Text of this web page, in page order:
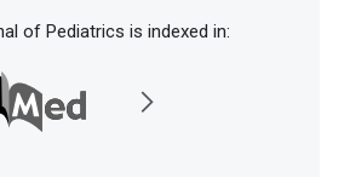
of Pediatrics is indexed in: